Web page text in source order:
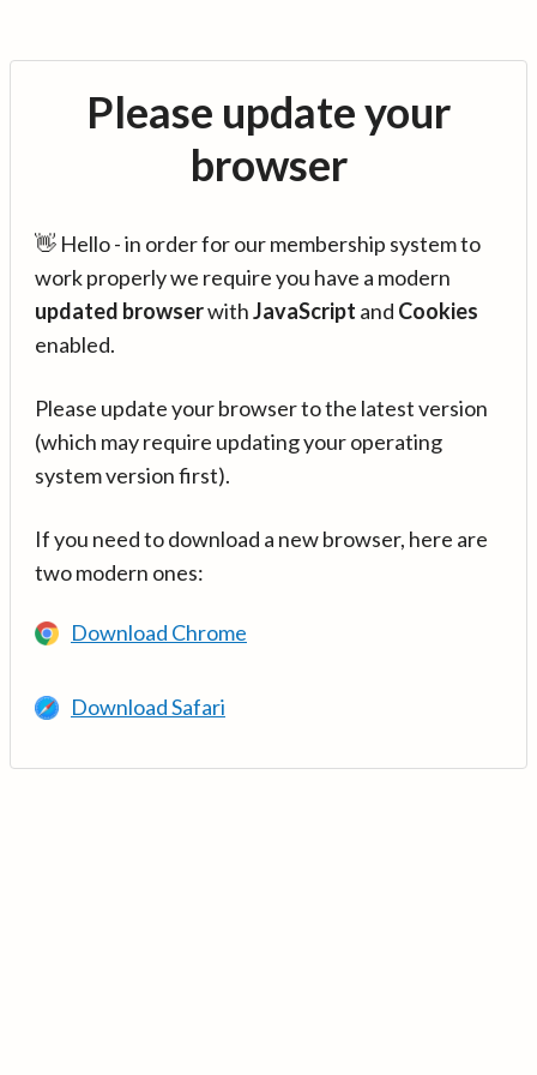
Please update your
browser
👋 Hello - in order for our membership system to
work properly we require you have a modern
updated browserwithJavaScript and Cookies
enabled.
Please update your browser to the latest version
(which may require updating your operating
system version first).
If you need to download a new browser, here are
two modern ones:
Download Chrome
Download Safari